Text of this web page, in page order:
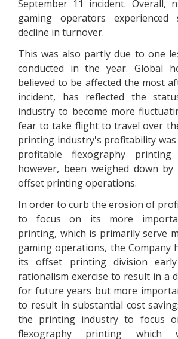
September 11 incident. Overall,
gaming operators experienced
decline in turnover.
This was also partly due to one
conducted in the year. Global
believed to be affected the most
incident, has reflected the
industry to become more
fear to take flight to travel over
printing industry's profitability
profitable flexography
however, been weighed down
offset printing operations.
In order to curb the erosion of
to focus on its more
printing, which is primarily serve
gaming operations, the Company
its offset printing division
rationalism exercise to result in a
for future years but more
to result in substantial cost
the printing industry to focus
flexography printing which